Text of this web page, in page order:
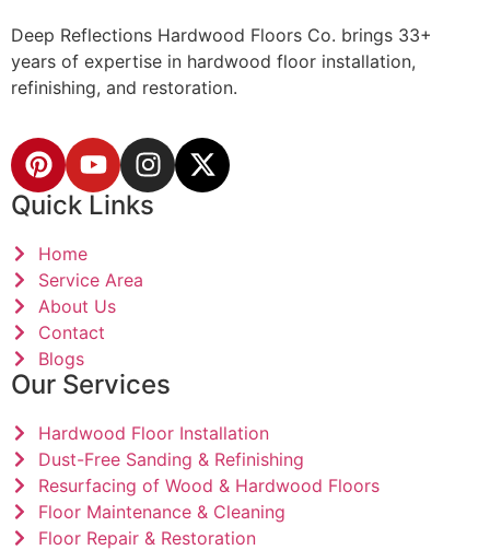
Deep Reflections Hardwood Floors Co. brings 33+
years of expertise in hardwood floor installation,
refinishing, and restoration.
Quick Links
Home
Service Area
About Us
Contact
Blogs
Our Services
Hardwood Floor Installation
Dust-Free Sanding & Refinishing
Resurfacing of Wood & Hardwood Floors
Floor Maintenance & Cleaning
Floor Repair & Restoration